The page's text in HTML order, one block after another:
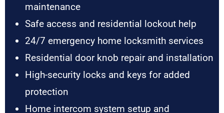
maintenance
Safe access and residential lockout help
24/7 emergency home locksmith services
Residential door knob repair and installation
High-security locks and keys for added
protection
Home intercom system setup and